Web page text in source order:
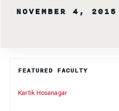
NOVEMBER 4, 2015
FEATURED FACULTY
Kartik Hosanagar